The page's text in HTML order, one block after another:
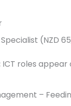
(NZD
ICT roles
–